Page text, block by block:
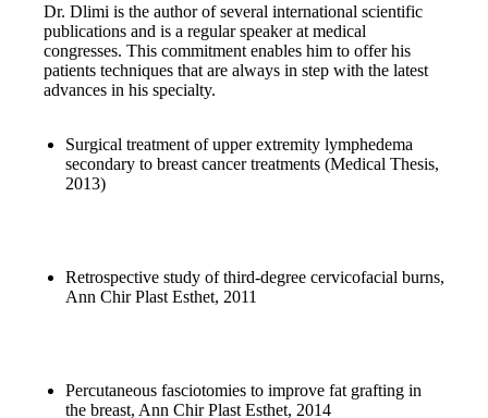
Dr. Dlimi is the author of several international scientific
publications and is a regular speaker at medical
congresses. This commitment enables him to offer his
patients techniques that are always in step with the latest
advances in his specialty.
Surgical treatment of upper extremity lymphedema
secondary to breast cancer treatments (Medical Thesis,
2013)
Retrospective study of third-degree cervicofacial burns,
Ann Chir Plast Esthet, 2011
Percutaneous fasciotomies to improve fat grafting in
the breast, Ann Chir Plast Esthet, 2014